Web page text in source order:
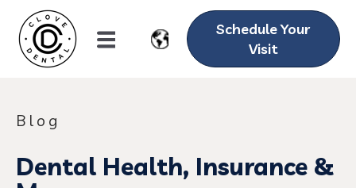
Schedule Your
Visit
Blog
Dental Health, Insurance &